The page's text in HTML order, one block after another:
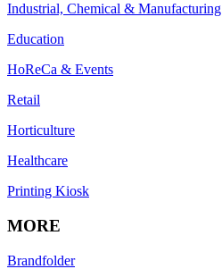
Industrial, Chemical & Manufacturing
Education
HoReCa & Events
Retail
Horticulture
Healthcare
Printing Kiosk
MORE
Brandfolder